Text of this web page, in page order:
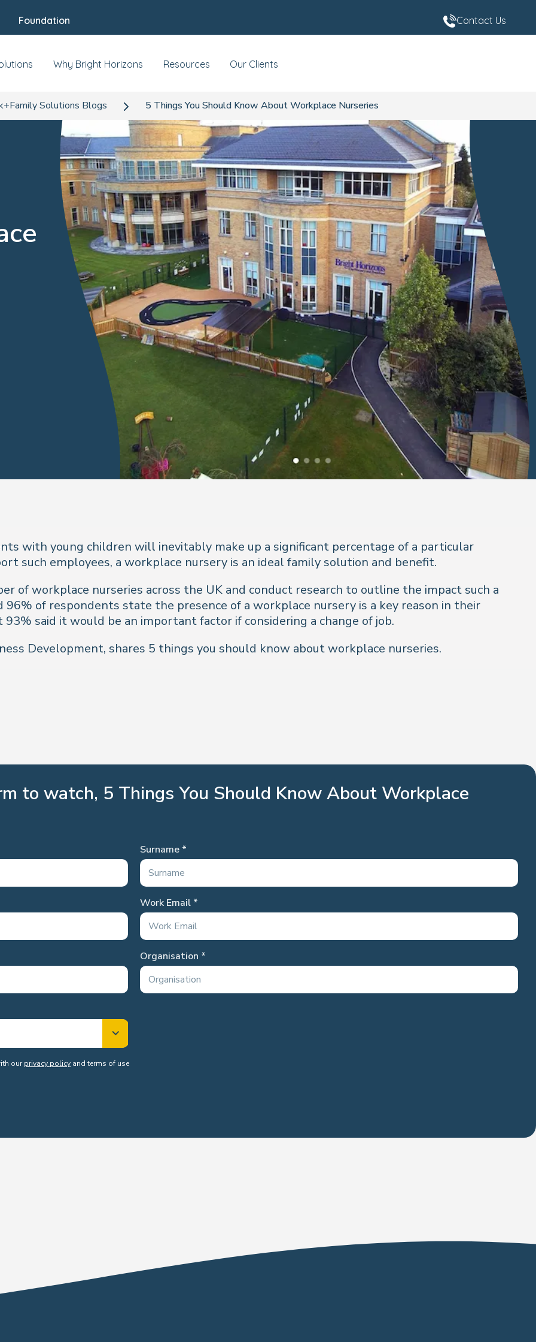
Foundation Contact Us
Why Bright Horizons Resources Our Clients
Solutions Blogs 5 Things You Should Know About Workplace Nurseries
with young children will inevitably make up a significant percentage of a particular
such employees, a workplace nursery is an ideal family solution and benefit.
of workplace nurseries across the UK and conduct research to outline the impact such a
96% of respondents state the presence of a workplace nursery is a key reason in their
said it would be an important factor if considering a change of job.
Development, shares 5 things you should know about workplace nurseries.
to watch, 5 Things You Should Know About Workplace
Surname
Work Email
Organisation
ourprivacy policy and terms of use